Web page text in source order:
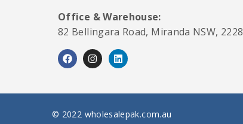
Office & Warehouse:
82 Bellingara Road, Miranda NSW, 2228
© 2022 wholesalepak.com.au